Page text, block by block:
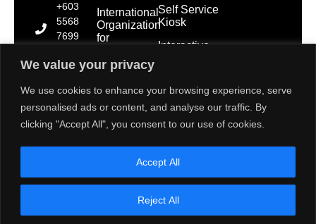
We value your privacy
We use cookies to enhance your browsing experience, serve
personalised ads or content, and analyse our traffic. By
clicking "Accept All", you consent to our use of cookies.
Reject All
Accept All
+603
5568
7699
+603
(General
Line)
1800 28
(Toll
International
Organization
for
(ISO)
Contact Us
Self Service
Kiosk
Interactive